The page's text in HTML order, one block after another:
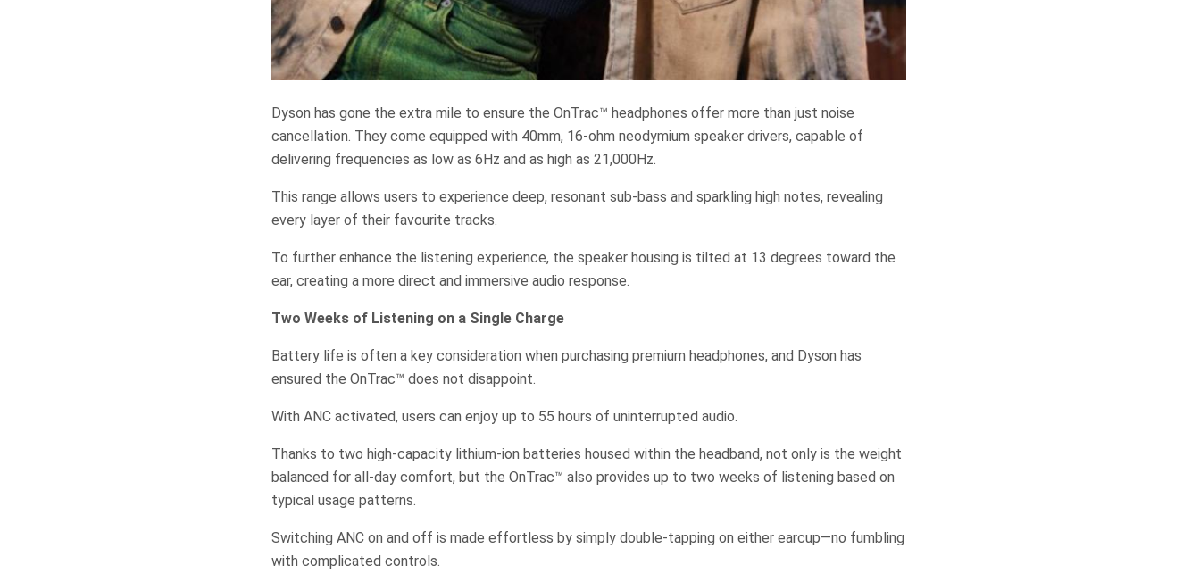
Dyson has gone the extra mile to ensure the OnTrac™ headphones offer more than just noise
cancellation. They come equipped with 40mm, 16-ohm neodymium speaker drivers, capable of
delivering frequencies as low as 6Hz and as high as 21,000Hz.
This range allows users to experience deep, resonant sub-bass and sparkling high notes, revealing
every layer of their favourite tracks.
To further enhance the listening experience, the speaker housing is tilted at 13 degrees toward the
ear, creating a more direct and immersive audio response.
Two Weeks of Listening on a Single Charge
Battery life is often a key consideration when purchasing premium headphones, and Dyson has
ensured the OnTrac™ does not disappoint.
With ANC activated, users can enjoy up to 55 hours of uninterrupted audio.
Thanks to two high-capacity lithium-ion batteries housed within the headband, not only is the weight
balanced for all-day comfort, but the OnTrac™ also provides up to two weeks of listening based on
typical usage patterns.
Switching ANC on and off is made effortless by simply double-tapping on either earcup—no fumbling
with complicated controls.